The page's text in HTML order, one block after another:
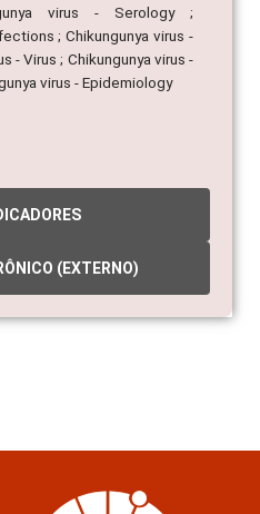
virus - Serology ;
; Chikungunya virus -
- Virus ; Chikungunya virus -
virus - Epidemiology
(EXTERNO)